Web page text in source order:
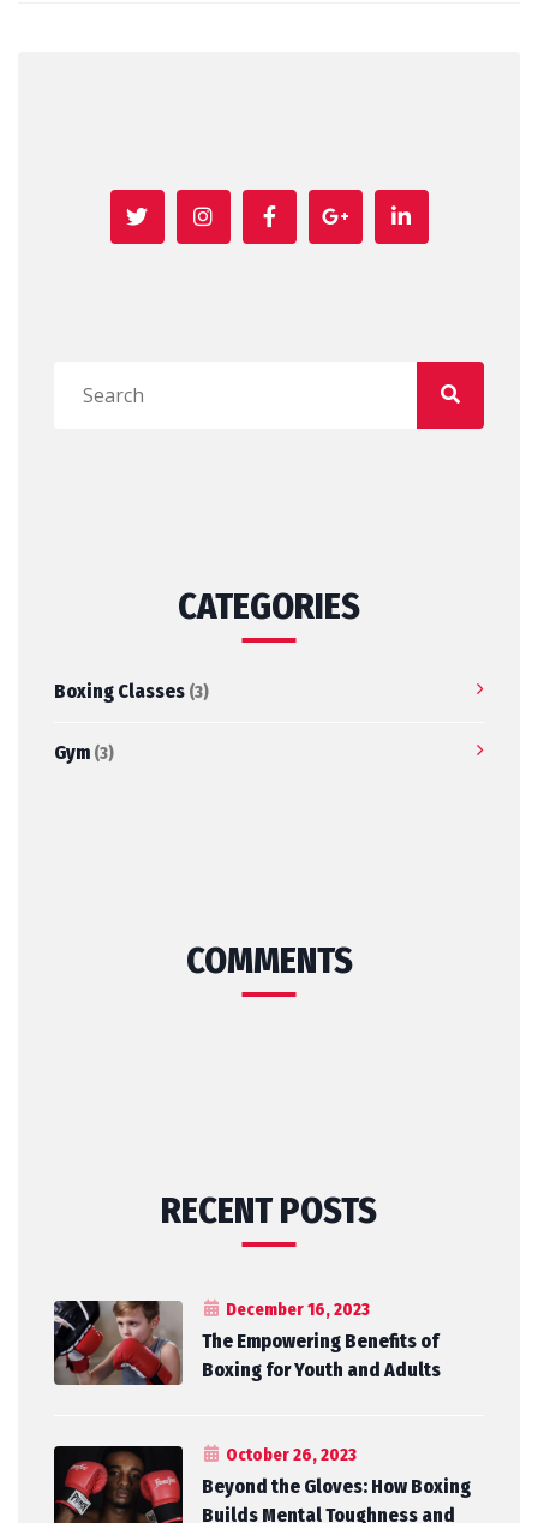
CATEGORIES
Boxing Classes (3)
Gym (3)
COMMENTS
RECENT POSTS
December 16, 2023
The Empowering Benefits of
Boxing for Youth and Adults
October 26, 2023
Beyond the Gloves: How Boxing
Builds Mental Toughness and